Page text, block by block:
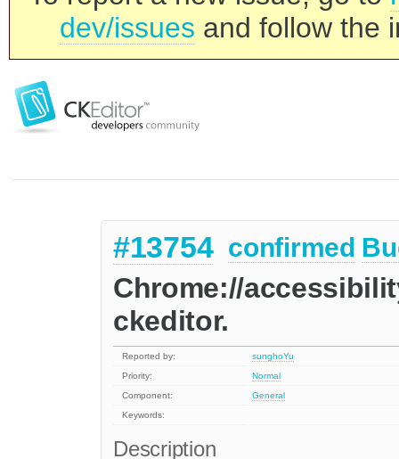
dev/issues and follow the
#13754 confirmed
Chrome://
ckeditor.
Reported by:
sunghoYu
Priority:
Normal
Component:
General
Keywords:
Description